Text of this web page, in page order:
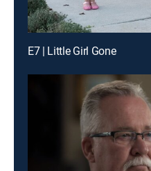
E7 | Little Girl Gone